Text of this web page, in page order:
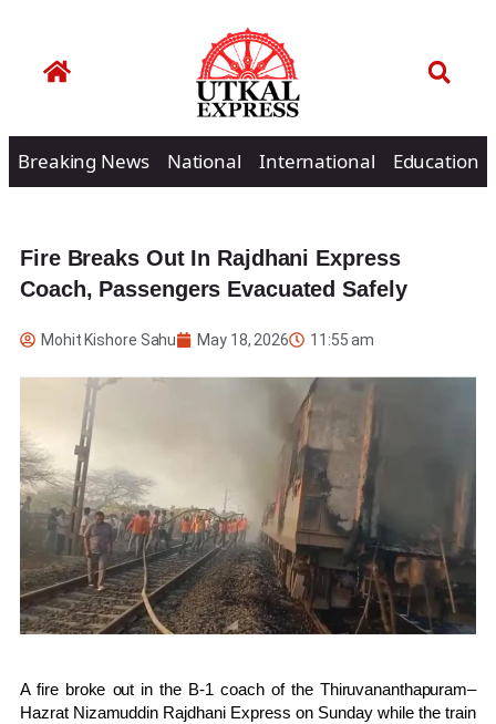
Breaking News National International Education
Fire Breaks Out In Rajdhani Express
Coach, Passengers Evacuated Safely
Mohit Kishore Sahu May 18, 2026 11:55 am
A fire broke out in the B-1 coach of the Thiruvananthapuram–
Hazrat Nizamuddin Rajdhani Express on Sunday while the train